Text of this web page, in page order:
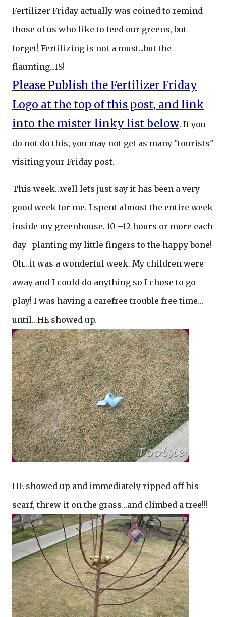
Fertilizer Friday actually was coined to remind
those of us who like to feed our greens, but
forget! Fertilizing is not a must...but the
flaunting...IS!
Please Publish the Fertilizer Friday
Logo at the top of this post, and link
into the mister linky list below. If you
do not do this, you may not get as many "tourists"
visiting your Friday post.
This week…well lets just say it has been a very
good week for me. I spent almost the entire week
inside my greenhouse. 10 –12 hours or more each
day- planting my little fingers to the happy bone!
Oh…it was a wonderful week. My children were
away and I could do anything so I chose to go
play! I was having a carefree trouble free time…
until…HE showed up.
HE showed up and immediately ripped off his
scarf, threw it on the grass…and climbed a tree!!!